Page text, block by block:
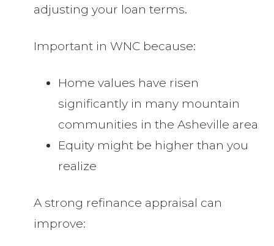
adjusting your loan terms.
Important in WNC because:
Home values have risen
significantly in many mountain
communities in the Asheville area
Equity might be higher than you
realize
A strong refinance appraisal can
improve: